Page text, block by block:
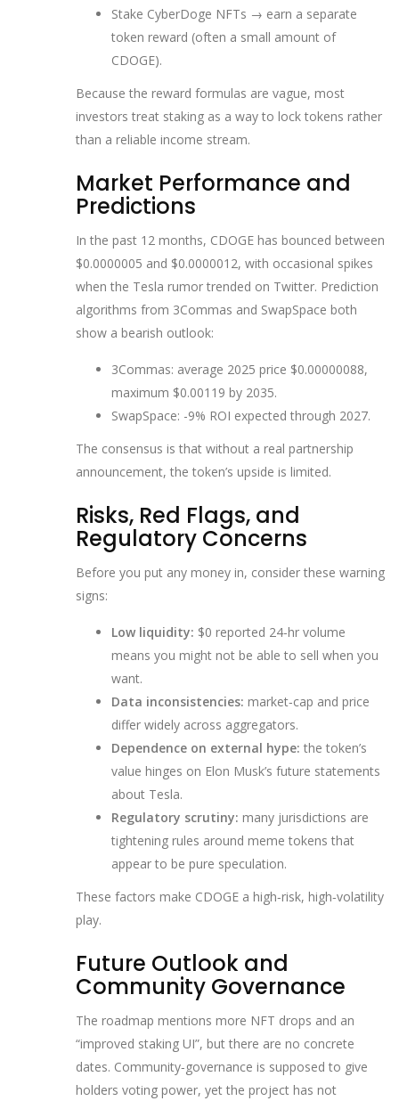
Stake CyberDoge NFTs → earn a separate
token reward (often a small amount of
CDOGE).
Because the reward formulas are vague, most
investors treat staking as a way to lock tokens rather
than a reliable income stream.
Market Performance and
Predictions
In the past 12 months, CDOGE has bounced between
$0.0000005 and $0.0000012, with occasional spikes
when the Tesla rumor trended on Twitter. Prediction
algorithms from 3Commas and SwapSpace both
show a bearish outlook:
3Commas: average 2025 price $0.00000088,
maximum $0.00119 by 2035.
SwapSpace: -9% ROI expected through 2027.
The consensus is that without a real partnership
announcement, the token’s upside is limited.
Risks, Red Flags, and
Regulatory Concerns
Before you put any money in, consider these warning
signs:
Low liquidity: $0 reported 24‑hr volume
means you might not be able to sell when you
want.
Data inconsistencies: market‑cap and price
differ widely across aggregators.
Dependence on external hype: the token’s
value hinges on Elon Musk’s future statements
about Tesla.
Regulatory scrutiny: many jurisdictions are
tightening rules around meme tokens that
appear to be pure speculation.
These factors make CDOGE a high‑risk, high‑volatility
play.
Future Outlook and
Community Governance
The roadmap mentions more NFT drops and an
“improved staking UI”, but there are no concrete
dates. Community‑governance is supposed to give
holders voting power, yet the project has not